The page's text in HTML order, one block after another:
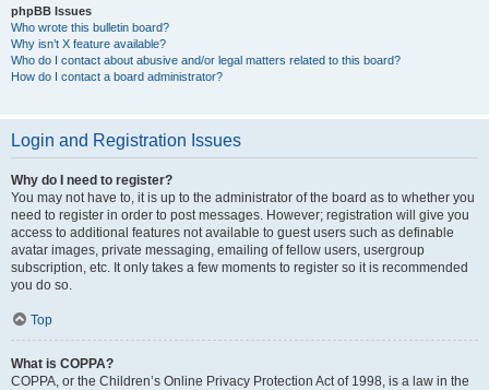
phpBB Issues
Who wrote this bulletin board?
Why isn’t X feature available?
Who do I contact about abusive and/or legal matters related to this board?
How do I contact a board administrator?
Login and Registration Issues
Why do I need to register?
You may not have to, it is up to the administrator of the board as to whether you
need to register in order to post messages. However; registration will give you
access to additional features not available to guest users such as definable
avatar images, private messaging, emailing of fellow users, usergroup
subscription, etc. It only takes a few moments to register so it is recommended
you do so.
Top
What is COPPA?
COPPA, or the Children’s Online Privacy Protection Act of 1998, is a law in the